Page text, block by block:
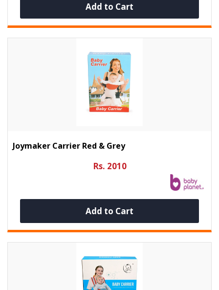
Add to Cart
Joymaker Carrier Red & Grey
Rs. 2010
Add to Cart